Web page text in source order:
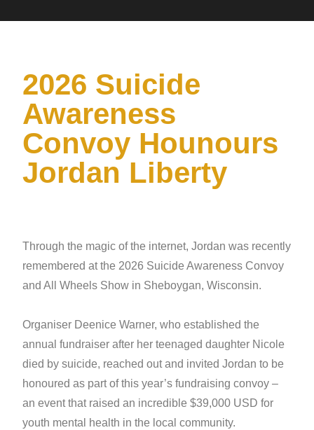
2026 Suicide
Awareness
Convoy Hounours
Jordan Liberty
Through the magic of the internet, Jordan was recently
remembered at the 2026 Suicide Awareness Convoy
and All Wheels Show in Sheboygan, Wisconsin.
Organiser Deenice Warner, who established the
annual fundraiser after her teenaged daughter Nicole
died by suicide, reached out and invited Jordan to be
honoured as part of this year’s fundraising convoy –
an event that raised an incredible $39,000 USD for
youth mental health in the local community.